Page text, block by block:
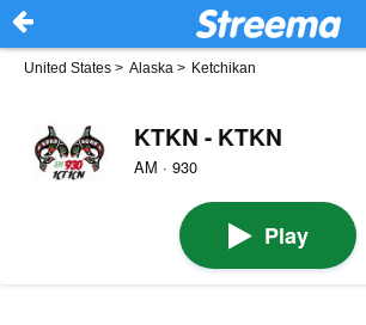
United States > Alaska > Ketchikan
KTKN - KTKN
AM · 930
Play